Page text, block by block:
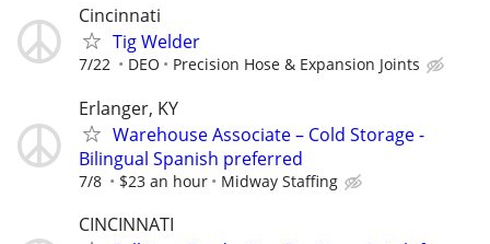
Cincinnati
Tig Welder
7/22 DEO Precision Hose & Expansion Joints
Erlanger, KY
Warehouse Associate – Cold Storage -
Bilingual Spanish preferred
7/8 $23 an hour Midway Staffing
CINCINNATI